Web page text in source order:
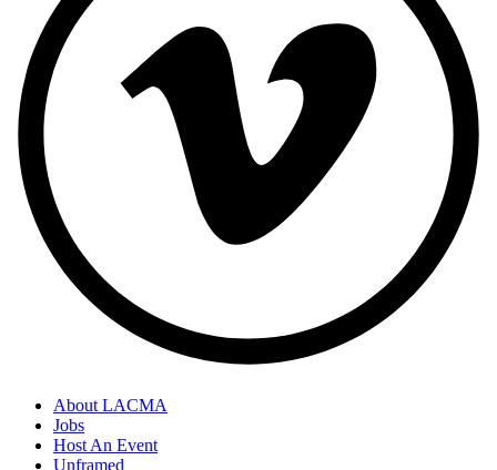
About LACMA
Jobs
Host An Event
Unframed